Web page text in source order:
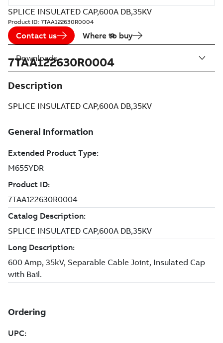
SPLICE INSULATED CAP,600A DB,35KV
Product ID: 7TAA122630R0004
Contact us Where to buy
7TAA122630R0004
Description
SPLICE INSULATED CAP,600A DB,35KV
Downloads